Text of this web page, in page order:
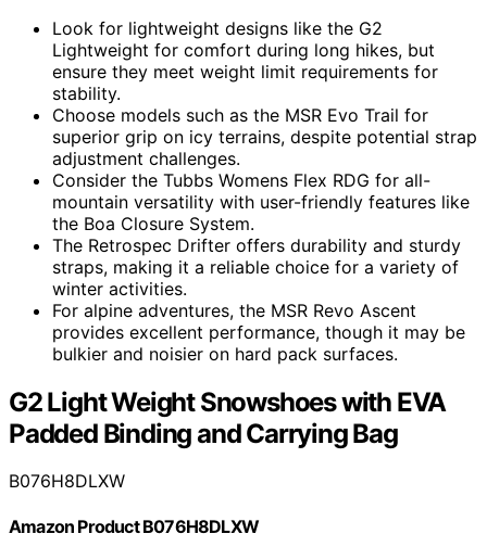
Look for lightweight designs like the G2
Lightweight for comfort during long hikes, but
ensure they meet weight limit requirements for
stability.
Choose models such as the MSR Evo Trail for
superior grip on icy terrains, despite potential strap
adjustment challenges.
Consider the Tubbs Womens Flex RDG for all-
mountain versatility with user-friendly features like
the Boa Closure System.
The Retrospec Drifter offers durability and sturdy
straps, making it a reliable choice for a variety of
winter activities.
For alpine adventures, the MSR Revo Ascent
provides excellent performance, though it may be
bulkier and noisier on hard pack surfaces.
G2 Light Weight Snowshoes with EVA
Padded Binding and Carrying Bag
B076H8DLXW
Amazon Product B076H8DLXW